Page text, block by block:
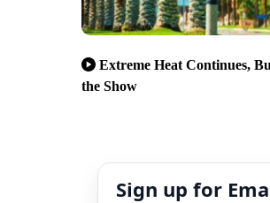
Extreme Heat Continues,
the Show
Sign up for